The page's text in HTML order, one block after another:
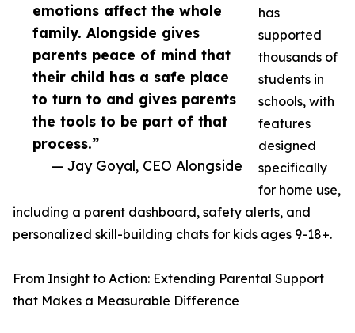
emotions affect the whole
family. Alongside gives
parents peace of mind that
their child has a safe place
to turn to and gives parents
the tools to be part of that
process.”
— Jay Goyal, CEO Alongside
has
supported
thousands of
students in
schools, with
features
designed
specifically
for home use,
including a parent dashboard, safety alerts, and
personalized skill-building chats for kids ages 9-18+.
From Insight to Action: Extending Parental Support
that Makes a Measurable Difference